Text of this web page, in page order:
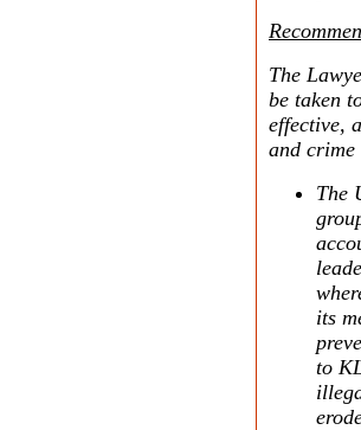
The
be taken
effective,
and
The
its
to